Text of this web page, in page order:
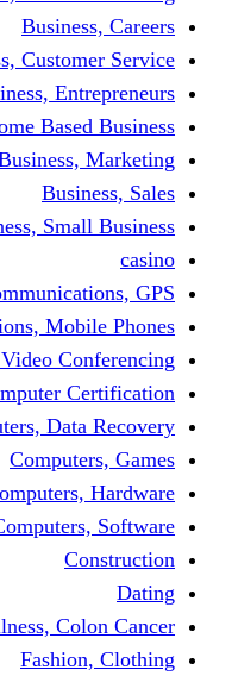
Business,
Business,
Business, Home
Business,
Communications,
Communications, Video
Computers, Computer
Computers,
Disease & Illness,